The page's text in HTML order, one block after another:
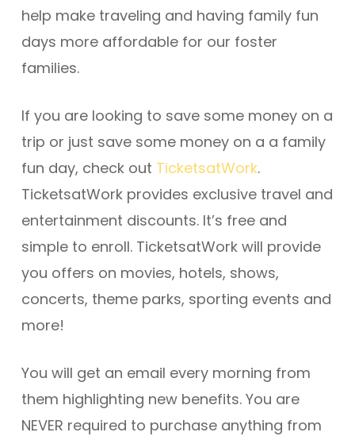
help make traveling and having family fun
days more affordable for our foster
families.
If you are looking to save some money on a
trip or just save some money on a a family
fun day, check out TicketsatWork.
TicketsatWork provides exclusive travel and
entertainment discounts. It’s free and
simple to enroll. TicketsatWork will provide
you offers on movies, hotels, shows,
concerts, theme parks, sporting events and
more!
You will get an email every morning from
them highlighting new benefits. You are
NEVER required to purchase anything from